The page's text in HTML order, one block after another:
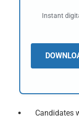
Instant
Candidates